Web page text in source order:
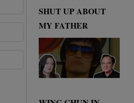
SHUT UP ABOUT
MY FATHER